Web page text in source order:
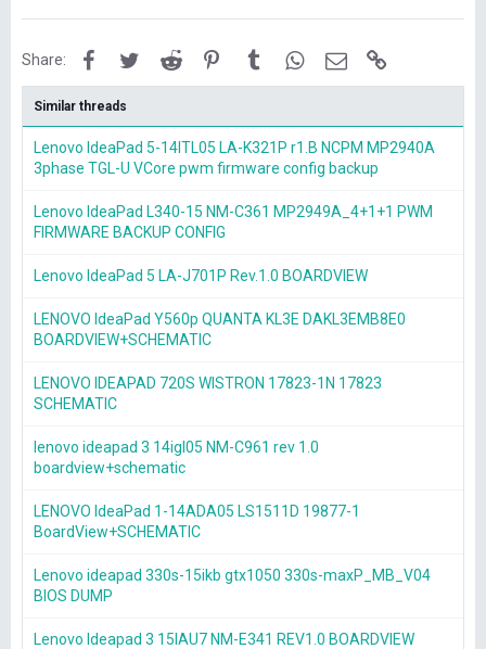
Share: FacebookTwitterReddit PinterestTumblrWhatsApp
Email
Similar threads
Lenovo IdeaPad 5-14ITL05 LA-K321P r1.B NCPM MP2940A
3phase TGL-U VCore pwm firmware config backup
Lenovo IdeaPad L340-15 NM-C361 MP2949A_4+1+1 PWM
FIRMWARE BACKUP CONFIG
Lenovo IdeaPad 5 LA-J701P Rev.1.0 BOARDVIEW
LENOVO IdeaPad Y560p QUANTA KL3E DAKL3EMB8E0
BOARDVIEW+SCHEMATIC
LENOVO IDEAPAD 720S WISTRON 17823-1N 17823
SCHEMATIC
lenovo ideapad 3 14igl05 NM-C961 rev 1.0
boardview+schematic
LENOVO IdeaPad 1-14ADA05 LS1511D 19877-1
BoardView+SCHEMATIC
Lenovo ideapad 330s-15ikb gtx1050 330s-maxP_MB_V04
BIOS DUMP
Lenovo Ideapad 3 15IAU7 NM-E341 REV1.0 BOARDVIEW